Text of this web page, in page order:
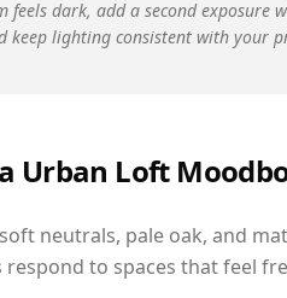
feels dark, add a second exposure
keep lighting consistent with your
Urban Loft
neutrals, pale oak, and
to spaces that feel